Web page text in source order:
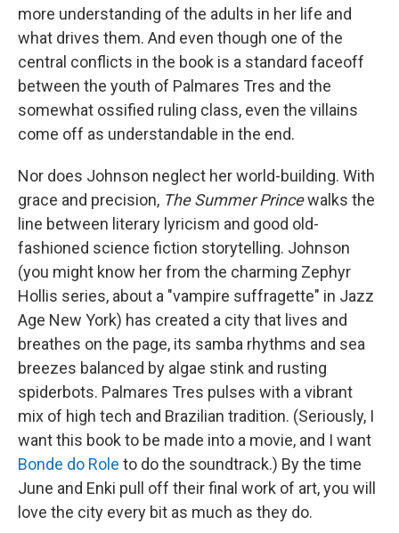
more understanding of the adults in her life and
what drives them. And even though one of the
central conflicts in the book is a standard faceoff
between the youth of Palmares Tres and the
somewhat ossified ruling class, even the villains
come off as understandable in the end.
Nor does Johnson neglect her world-building. With
grace and precision, The Summer Princewalks the
line between literary lyricism and good old-
fashioned science fiction storytelling. Johnson
(you might know her from the charming Zephyr
Hollis series, about a "vampire suffragette" in Jazz
Age New York) has created a city that lives and
breathes on the page, its samba rhythms and sea
breezes balanced by algae stink and rusting
spiderbots. Palmares Tres pulses with a vibrant
mix of high tech and Brazilian tradition. (Seriously, I
want this book to be made into a movie, and I want
Bonde do Role to do the soundtrack.) By the time
June and Enki pull off their final work of art, you will
love the city every bit as much as they do.